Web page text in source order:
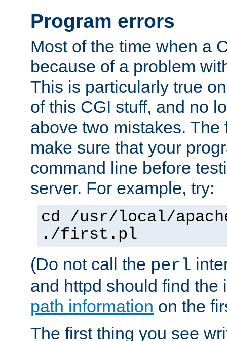
Program errors
Most of the time when a
because of a problem
This is particularly true
of this CGI stuff, and no
above two mistakes. The
make sure that your
command line before
server. For example, try:
cd /usr/local/
./first.pl
(Do not call the perl
and httpd should find the
path information on the
The first thing you see